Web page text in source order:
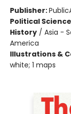
Publisher:
Political Science
History / Asia -
America
Illustrations &
white; 1 maps